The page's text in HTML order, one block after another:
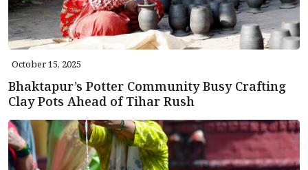
October 15, 2025
Bhaktapur’s Potter Community Busy Crafting
Clay Pots Ahead of Tihar Rush